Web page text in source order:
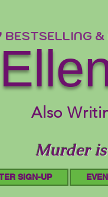
BESTSELLING
Also
Murder
SIGN-UP